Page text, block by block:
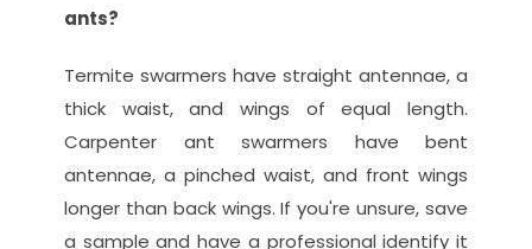
ants?
Termite swarmers have straight antennae, a
thick waist, and wings of equal length.
Carpenter ant swarmers have bent
antennae, a pinched waist, and front wings
longer than back wings. If you're unsure, save
a sample and have a professional identify it